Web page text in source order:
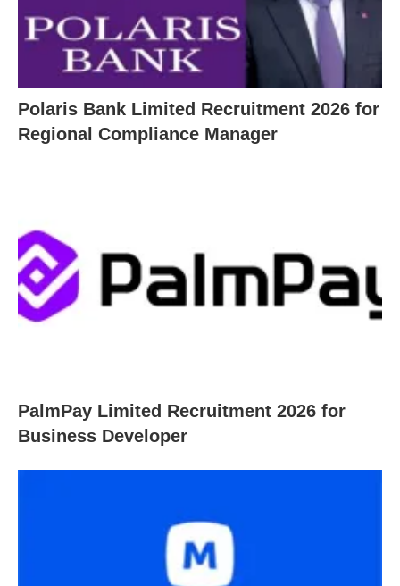
Polaris Bank Limited Recruitment 2026 for
Regional Compliance Manager
PalmPay Limited Recruitment 2026 for
Business Developer